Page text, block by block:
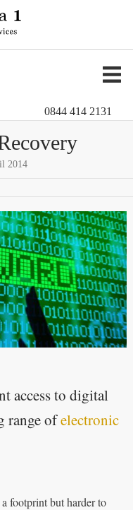
0844 414 2131
2014
access to digital
range ofelectronic
footprint but harder to